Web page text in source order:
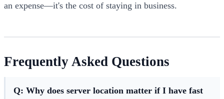
an expense—it's the cost of staying in business.
Frequently Asked Questions
Q: Why does server location matter if I have fast